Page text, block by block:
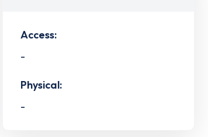
Access:
-
Physical:
-